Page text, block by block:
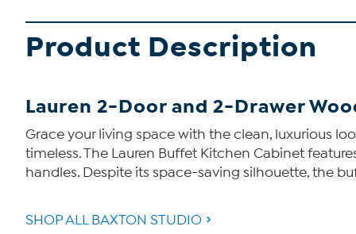
Product Description
Lauren 2-Door and 2-Drawer
Grace your living space with the clean, luxurious
timeless. The Lauren Buffet Kitchen Cabinet
handles. Despite its space-saving silhouette, the
SHOP ALL BAXTON STUDIO